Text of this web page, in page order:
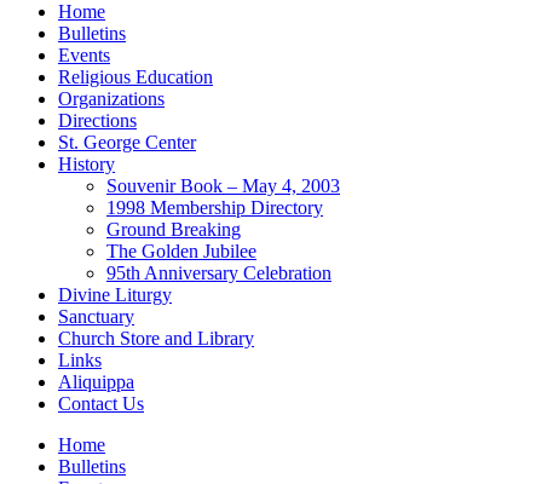
Home
Bulletins
Events
Religious Education
Organizations
Directions
St. George Center
History
Souvenir Book – May 4, 2003
1998 Membership Directory
Ground Breaking
The Golden Jubilee
95th Anniversary Celebration
Divine Liturgy
Sanctuary
Church Store and Library
Links
Aliquippa
Contact Us
Home
Bulletins